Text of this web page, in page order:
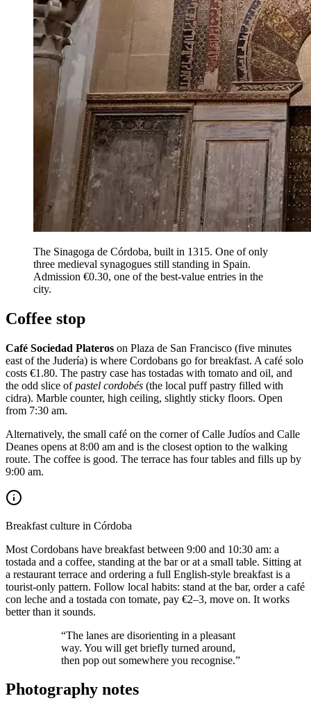
The Sinagoga de Córdoba, built in 1315. One of only
three medieval synagogues still standing in Spain.
Admission €0.30, one of the best-value entries in the
city.
Coffee stop
Café Sociedad Plateros on Plaza de San Francisco (five minutes
east of the Judería) is where Cordobans go for breakfast. A café solo
costs €1.80. The pastry case has tostadas with tomato and oil, and
the odd slice ofpastel cordobés (the local puff pastry filled with
cidra). Marble counter, high ceiling, slightly sticky floors. Open
from 7:30 am.
Alternatively, the small café on the corner of Calle Judíos and Calle
Deanes opens at 8:00 am and is the closest option to the walking
route. The coffee is good. The terrace has four tables and fills up by
9:00 am.
Breakfast culture in Córdoba
Most Cordobans have breakfast between 9:00 and 10:30 am: a
tostada and a coffee, standing at the bar or at a small table. Sitting at
a restaurant terrace and ordering a full English-style breakfast is a
tourist-only pattern. Follow local habits: stand at the bar, order a café
con leche and a tostada con tomate, pay €2–3, move on. It works
better than it sounds.
“The lanes are disorienting in a pleasant
way. You will get briefly turned around,
then pop out somewhere you recognise.”
Photography notes